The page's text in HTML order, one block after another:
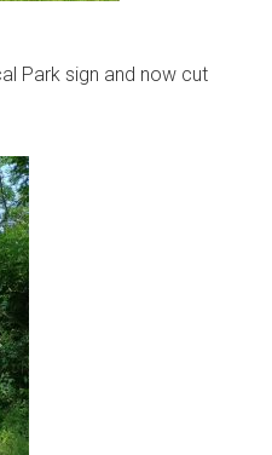
Park sign and now cut